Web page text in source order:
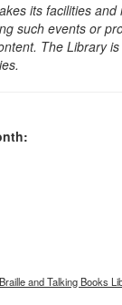
its facilities
such events or
The Library
Braille and Talking Books